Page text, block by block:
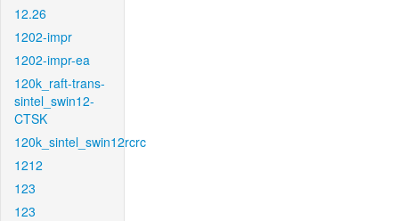
12.26
1202-impr
1202-impr-ea
120k_raft-trans-
sintel_swin12-
CTSK
120k_sintel_swin12rcrc
1212
123
123